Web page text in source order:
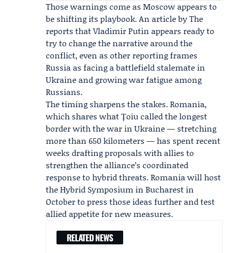
Those warnings come as Moscow appears to
be shifting its playbook. An article by The
reports thatVladimir Putin appears ready to
try to change the narrative around the
conflict, even as other reporting frames
Russia as facing a battlefield stalemate in
Ukraine and growing war fatigue among
Russians.
The timing sharpens the stakes. Romania,
which shares what Țoiu called the longest
border with the war in Ukraine — stretching
more than 650 kilometers — has spent recent
weeks drafting proposals with allies to
strengthen the alliance’s coordinated
response to hybrid threats. Romania will host
the Hybrid Symposium in Bucharest in
October to press those ideas further and test
allied appetite for new measures.
RELATED NEWS